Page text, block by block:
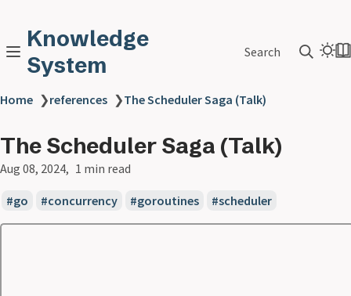
Knowledge
System
Search
Home ❯references ❯The Scheduler Saga (Talk)
The Scheduler Saga (Talk)
Aug 08, 2024 1 min read
go concurrency goroutines scheduler